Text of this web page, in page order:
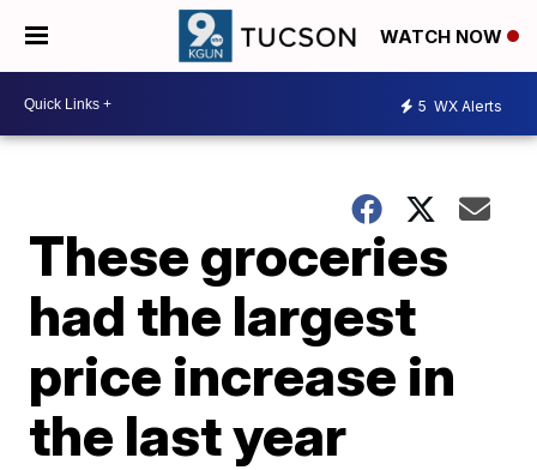
WATCH NOW
5 WX Alerts
These groceries
had the largest
price increase in
the last year